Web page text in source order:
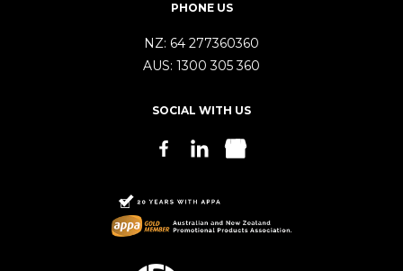
PHONE US
NZ: 64 277360360
AUS: 1300 305 360
SOCIAL WITH US